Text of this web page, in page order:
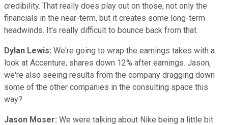
credibility. That really does play out on those, not only the
financials in the near-term, but it creates some long-term
headwinds. It's really difficult to bounce back from that.
Dylan Lewis: We're going to wrap the earnings takes with a
look at Accenture, shares down 12% after earnings. Jason,
we're also seeing results from the company dragging down
some of the other companies in the consulting space this
way?
Jason Moser: We were talking about Nike being a little bit